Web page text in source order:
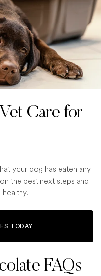
Care for
your dog has eaten any
the best next steps and
TODAY
FAQs